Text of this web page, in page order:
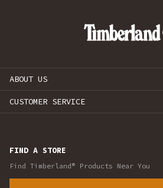
ABOUT US
CUSTOMER SERVICE
FIND A STORE
Find Timberland® Products Near You